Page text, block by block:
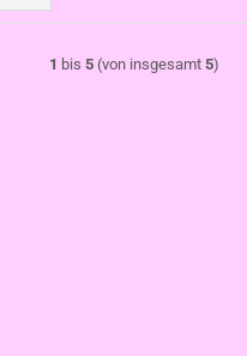
1 bis 5 (von insgesamt 5)